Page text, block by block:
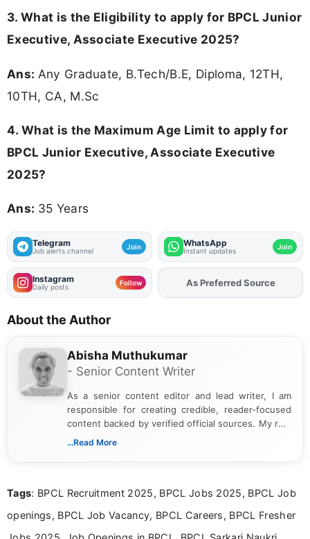
3. What is the Eligibility to apply for BPCL Junior
Executive, Associate Executive 2025?
Ans: Any Graduate, B.Tech/B.E, Diploma, 12TH,
10TH, CA, M.Sc
4. What is the Maximum Age Limit to apply for
BPCL Junior Executive, Associate Executive
2025?
Ans: 35 Years
Telegram
Job alerts channel Join WhatsApp
Instant updates Join
Instagram
Daily posts Follow AddFJAon
About the Author
Abisha Muthukumar
- Senior Content Writer
As a senior content editor and lead writer, I am
responsible for creating credible, reader-focused
content backed by verified official sources. My role
includes researching, interpreting, and presenting
including more than 3 years dedicated to
...Read More
Tags: BPCL Recruitment 2025, BPCL Jobs 2025, BPCL Job
openings, BPCL Job Vacancy, BPCL Careers, BPCL Fresher